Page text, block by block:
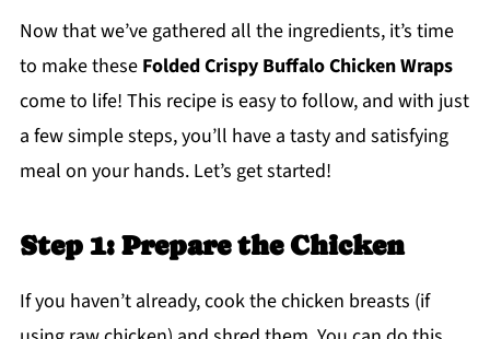
Now that we’ve gathered all the ingredients, it’s time
to make these Folded Crispy Buffalo Chicken Wraps
come to life! This recipe is easy to follow, and with just
a few simple steps, you’ll have a tasty and satisfying
meal on your hands. Let’s get started!
Step 1: Prepare the Chicken
If you haven’t already, cook the chicken breasts (if